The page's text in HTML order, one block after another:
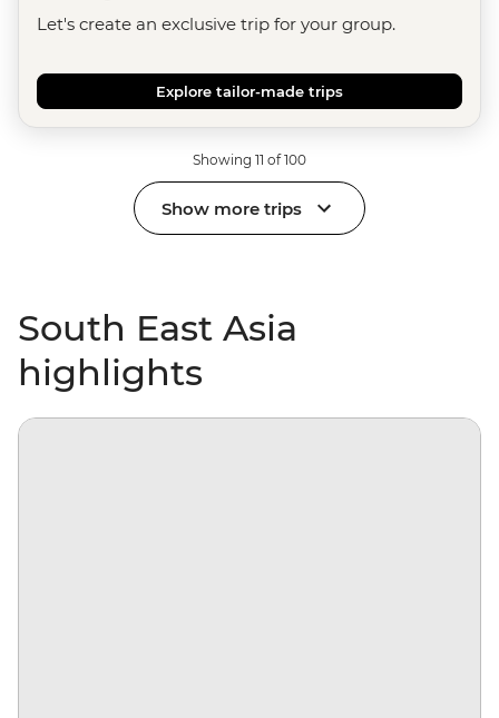
Let's create an exclusive trip for your group.
Explore tailor-made trips
Showing 11 of 100
Show more trips
South East Asia
highlights